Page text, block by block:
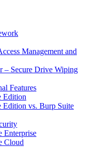
Management and
– Secure Drive Wiping
Features
Edition
Edition vs. Burp Suite
Enterprise
Cloud